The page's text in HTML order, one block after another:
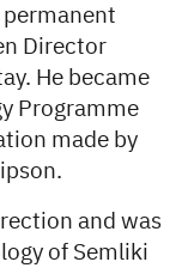
permanent
Director
He became
Programme
made by
and was
of Semliki